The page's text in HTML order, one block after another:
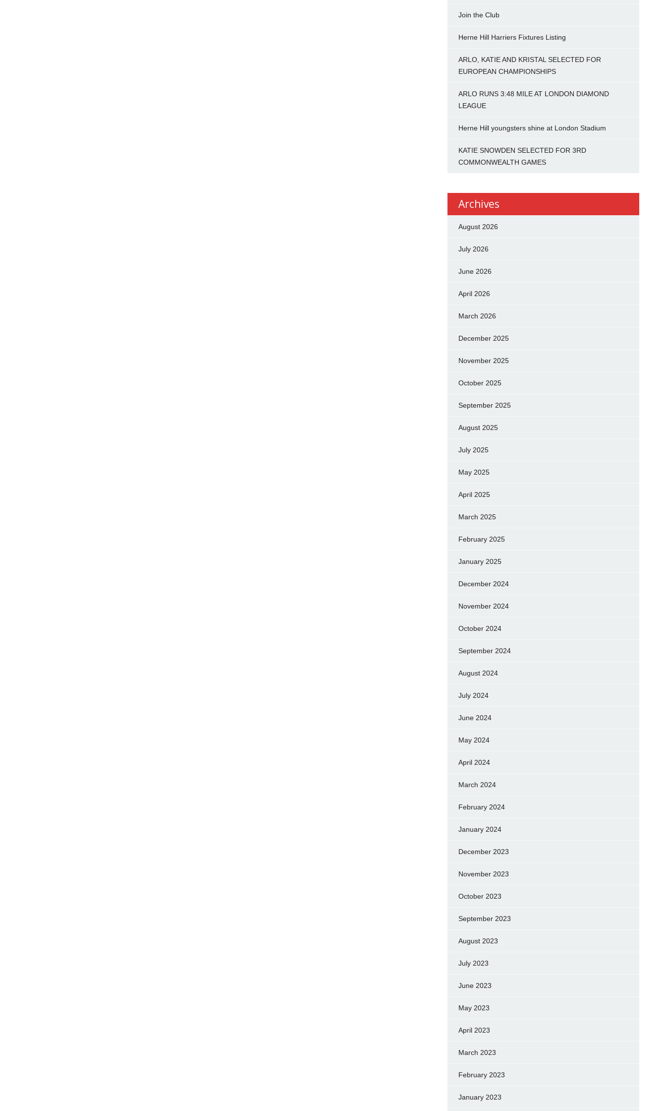
Join the Club
Herne Hill Harriers Fixtures Listing
ARLO, KATIE AND KRISTAL SELECTED FOR
EUROPEAN CHAMPIONSHIPS
ARLO RUNS 3:48 MILE AT LONDON DIAMOND
LEAGUE
Herne Hill youngsters shine at London Stadium
KATIE SNOWDEN SELECTED FOR 3RD
COMMONWEALTH GAMES
Archives
August 2026
July 2026
June 2026
April 2026
March 2026
December 2025
November 2025
October 2025
September 2025
August 2025
July 2025
May 2025
April 2025
March 2025
February 2025
January 2025
December 2024
November 2024
October 2024
September 2024
August 2024
July 2024
June 2024
May 2024
April 2024
March 2024
February 2024
January 2024
December 2023
November 2023
October 2023
September 2023
August 2023
July 2023
June 2023
May 2023
April 2023
March 2023
February 2023
January 2023